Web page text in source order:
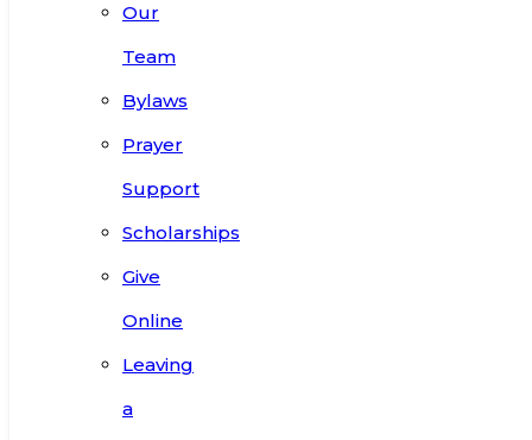
Our
Team
Bylaws
Prayer
Support
Scholarships
Give
Online
Leaving
a